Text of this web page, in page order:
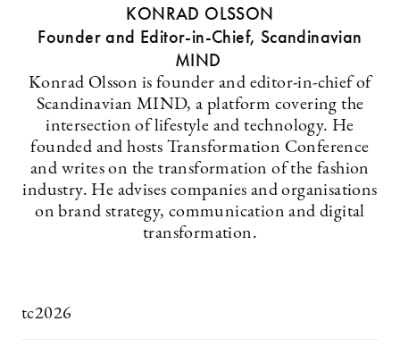
KONRAD OLSSON
Founder and Editor-in-Chief, Scandinavian
MIND
Konrad Olsson is founder and editor-in-chief of
Scandinavian MIND, a platform covering the
intersection of lifestyle and technology. He
founded and hosts Transformation Conference
and writes on the transformation of the fashion
industry. He advises companies and organisations
on brand strategy, communication and digital
transformation.
tc2026